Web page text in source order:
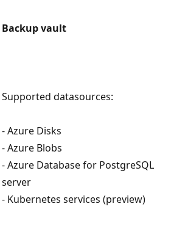
Backup vault
Supported datasources:
- Azure Disks
- Azure Blobs
- Azure Database for PostgreSQL
server
- Kubernetes services (preview)